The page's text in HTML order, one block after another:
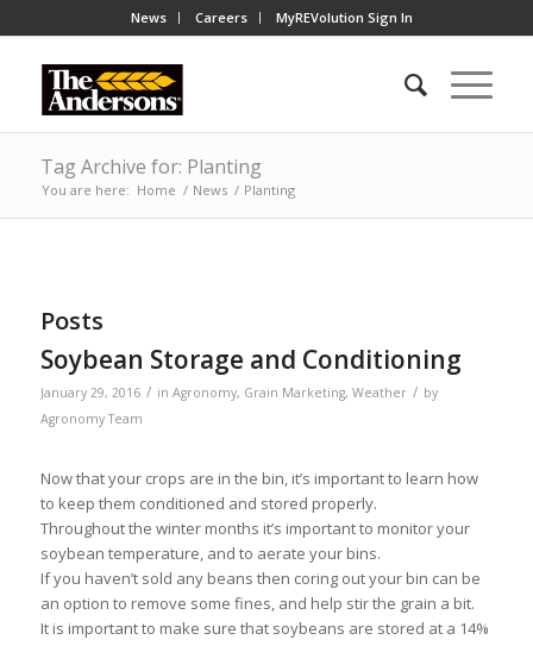
News Careers MyREVolution Sign In
Tag Archive for: Planting
You are here: Home / News / Planting
Posts
Soybean Storage and Conditioning
January 29, 2016 / in Agronomy, Grain Marketing, Weather / by
Agronomy Team
Now that your crops are in the bin, it’s important to learn how
to keep them conditioned and stored properly.
Throughout the winter months it’s important to monitor your
soybean temperature, and to aerate your bins.
If you haven’t sold any beans then coring out your bin can be
an option to remove some fines, and help stir the grain a bit.
It is important to make sure that soybeans are stored at a 14%